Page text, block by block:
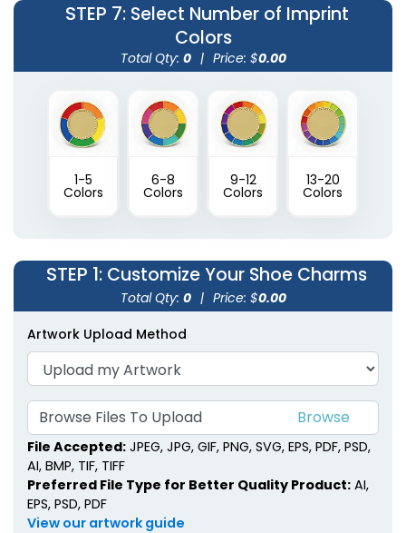
STEP 7: Select Number of Imprint
Colors
Total Qty: 0 | Price: $0.00
1-5
Colors
6-8
Colors
9-12
Colors
13-20
Colors
STEP 1: Customize Your Shoe Charms
Total Qty: 0 | Price: $0.00
Artwork Upload Method
Browse Files To Upload
File Accepted: JPEG, JPG, GIF, PNG, SVG, EPS, PDF, PSD,
AI, BMP, TIF, TIFF
Preferred File Type for Better Quality Product: AI,
EPS, PSD, PDF
View our artwork guide